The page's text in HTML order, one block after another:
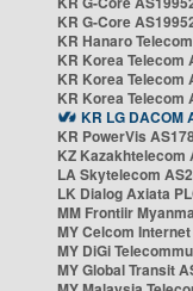
KR G-Core
KR Hanaro
KR Korea Telecom
KR Korea Telecom
KR Korea Telecom
KR LG DACOM
KR PowerVis
KZ Kazakhtelecom
LA Skytelecom
LK Dialog Axiata
MM Frontiir
MY Celcom
MY DiGi
MY Global Transit